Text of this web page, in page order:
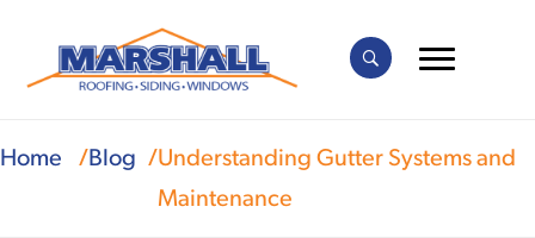
Home Blog
Understanding Gutter Systems and
Maintenance